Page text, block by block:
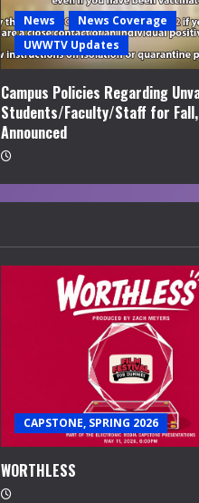
News
News Coverage
UWWTV Updates
Campus Policies Regarding
Students/Faculty/Staff for
Announced
CAPSTONE, SPRING 2026
WORTHLESS